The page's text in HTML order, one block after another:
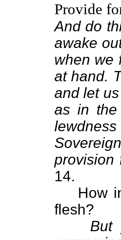
Provide
And do
awake
when we
at hand.
and let
as in the
provision
14.
How
flesh?
But